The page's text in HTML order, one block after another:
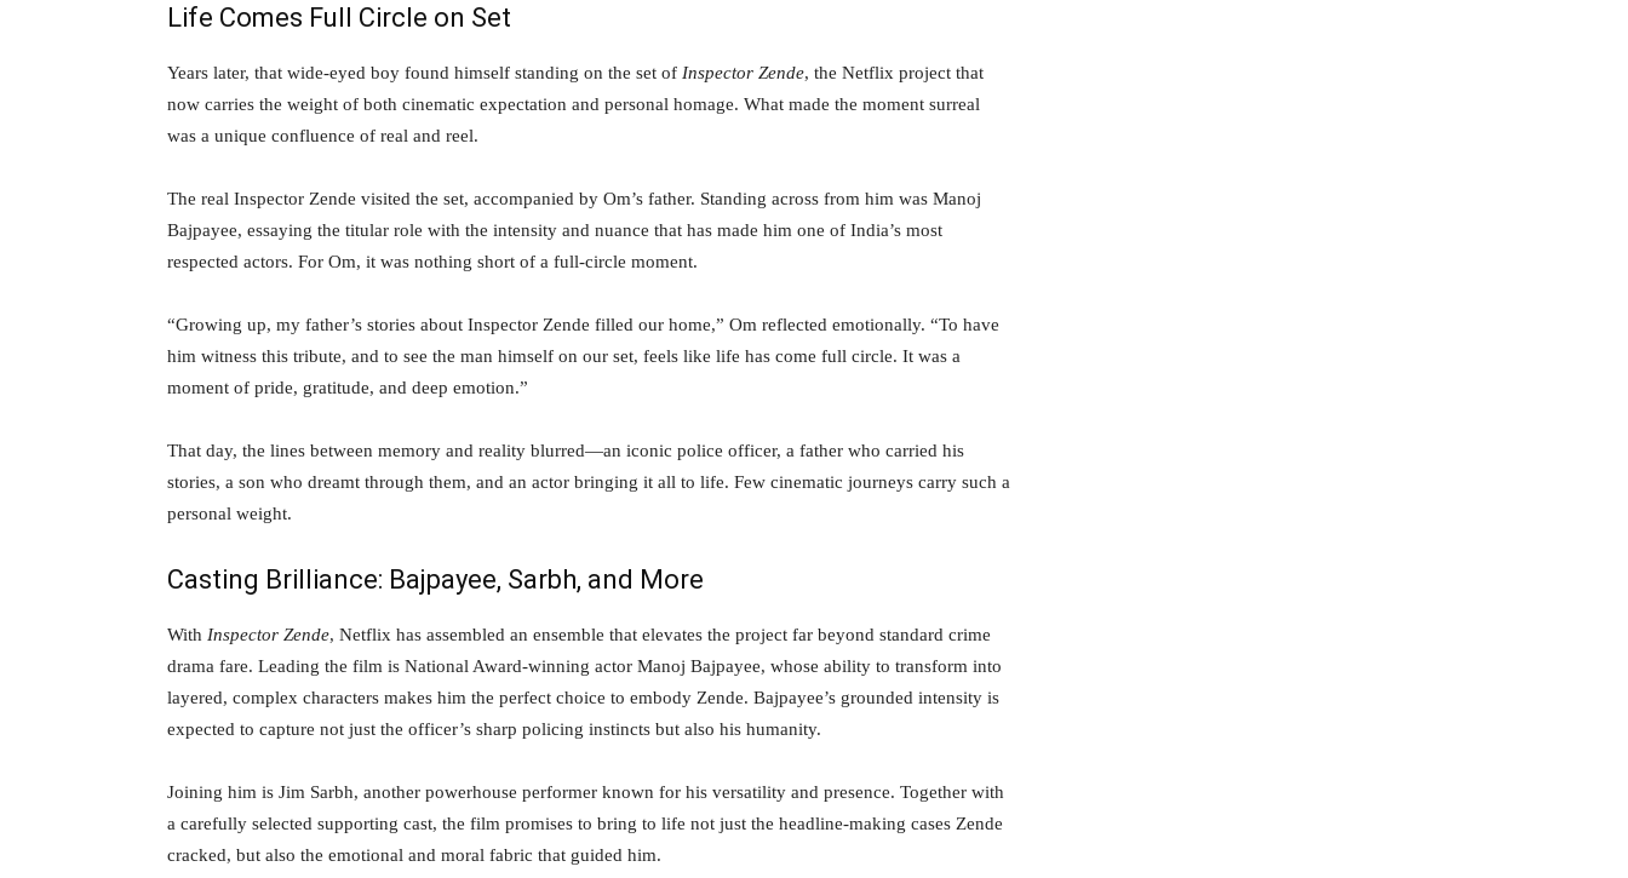
Life Comes Full Circle on Set
Years later, that wide-eyed boy found himself standing on the set of Inspector Zende, the Netflix project that
now carries the weight of both cinematic expectation and personal homage. What made the moment surreal
was a unique confluence of real and reel.
The real Inspector Zende visited the set, accompanied by Om’s father. Standing across from him was Manoj
Bajpayee, essaying the titular role with the intensity and nuance that has made him one of India’s most
respected actors. For Om, it was nothing short of a full-circle moment.
“Growing up, my father’s stories about Inspector Zende filled our home,” Om reflected emotionally. “To have
him witness this tribute, and to see the man himself on our set, feels like life has come full circle. It was a
moment of pride, gratitude, and deep emotion.”
That day, the lines between memory and reality blurred—an iconic police officer, a father who carried his
stories, a son who dreamt through them, and an actor bringing it all to life. Few cinematic journeys carry such a
personal weight.
Casting Brilliance: Bajpayee, Sarbh, and More
With Inspector Zende, Netflix has assembled an ensemble that elevates the project far beyond standard crime
drama fare. Leading the film is National Award-winning actor Manoj Bajpayee, whose ability to transform into
layered, complex characters makes him the perfect choice to embody Zende. Bajpayee’s grounded intensity is
expected to capture not just the officer’s sharp policing instincts but also his humanity.
Joining him is Jim Sarbh, another powerhouse performer known for his versatility and presence. Together with
a carefully selected supporting cast, the film promises to bring to life not just the headline-making cases Zende
cracked, but also the emotional and moral fabric that guided him.